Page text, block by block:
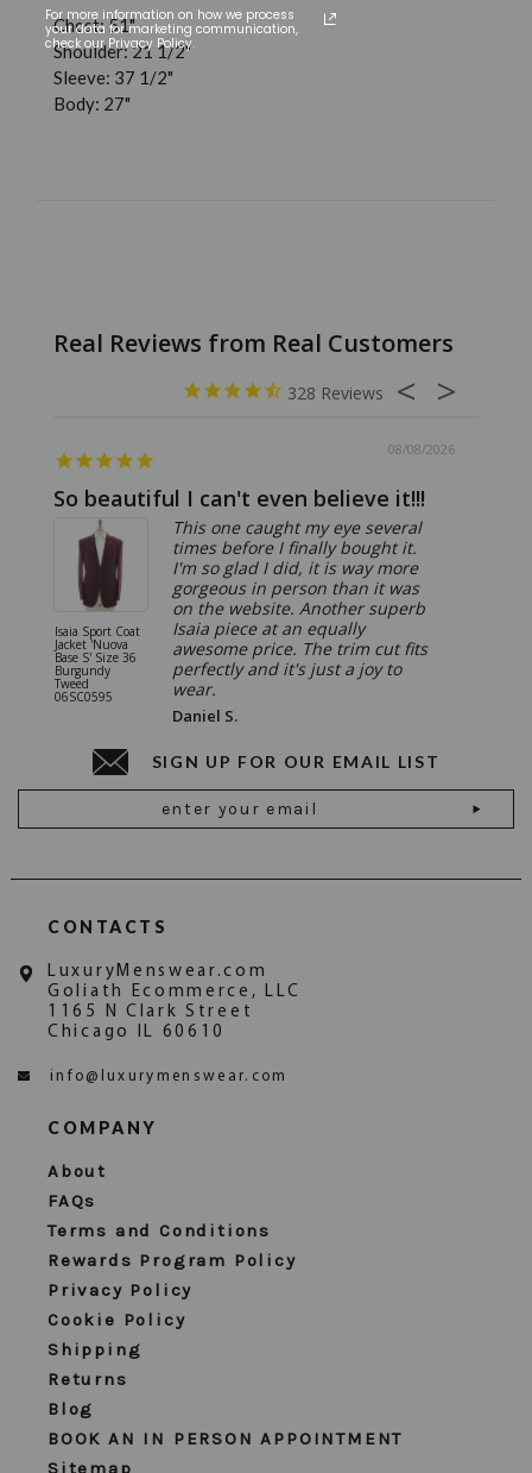
Chest: 51"
Shoulder: 21 1/2"
Sleeve: 37 1/2"
Body: 27"
328
08/08/2026
So beautiful I can't even believe it!!!
Isaia Sport Coat
Jacket 'Nuova
Base S' Size 36
Burgundy
Tweed
06SC0595
This one caught my eye several
times before I finally bought it.
I'm so glad I did, it is way more
gorgeous in person than it was
on the website. Another superb
Isaia piece at an equally
awesome price. The trim cut fits
perfectly and it's just a joy to
wear.
Daniel S.
SIGN UP FOR OUR EMAIL LIST
Address
CONTACTS
LuxuryMenswear.com
Goliath Ecommerce, LLC
1165 N Clark Street
Chicago IL 60610
info@luxurymenswear.com
COMPANY
About
FAQs
Terms and Conditions
Rewards Program Policy
Privacy Policy
Cookie Policy
Shipping
Returns
Blog
BOOK AN IN PERSON APPOINTMENT
Sitemap
For more information on how we process
your data for marketing communication,
check our Privacy Policy.